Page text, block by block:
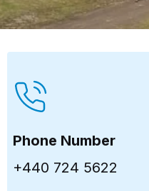
Phone Number
+440 724 5622